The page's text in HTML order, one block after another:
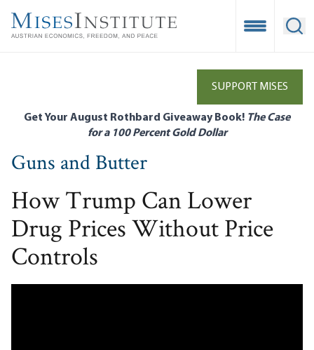
main
Open
SUPPORT MISES
Get Your August Rothbard Giveaway Book! The Case
for a 100 Percent Gold Dollar
Guns and Butter
How Trump Can Lower
Drug Prices Without Price
Controls